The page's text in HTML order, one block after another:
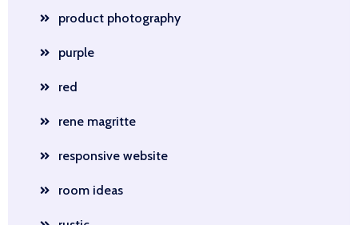
product photography
purple
red
rene magritte
responsive website
room ideas